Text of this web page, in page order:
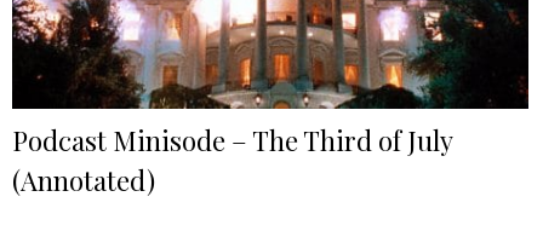
Podcast Minisode – The Third of July
(Annotated)